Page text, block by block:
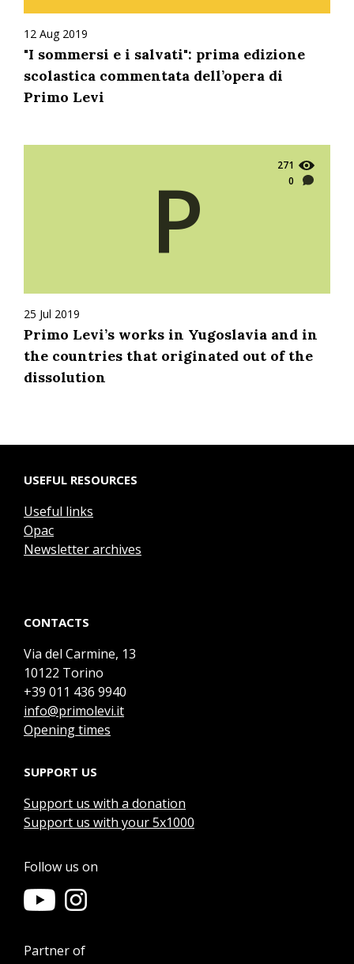
12 Aug 2019
"I sommersi e i salvati": prima edizione
scolastica commentata dell’opera di
Primo Levi
271
0
P
25 Jul 2019
Primo Levi’s works in Yugoslavia and in
the countries that originated out of the
dissolution
USEFUL RESOURCES
Useful links
Opac
Newsletter archives
CONTACTS
Via del Carmine, 13
10122 Torino
+39 011 436 9940
info@primolevi.it
Opening times
SUPPORT US
Support us with a donation
Support us with your 5x1000
Follow us on
Partner of